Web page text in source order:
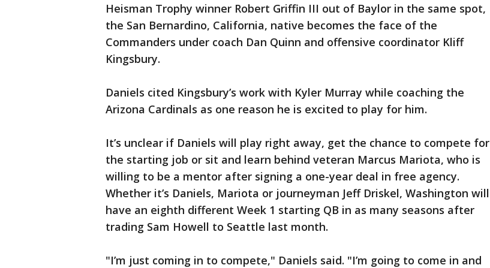
Heisman Trophy winner Robert Griffin III out of Baylor in the same spot,
the San Bernardino, California, native becomes the face of the
Commanders under coach Dan Quinn and offensive coordinator Kliff
Kingsbury.
Daniels cited Kingsbury’s work with Kyler Murray while coaching the
Arizona Cardinals as one reason he is excited to play for him.
It’s unclear if Daniels will play right away, get the chance to compete for
the starting job or sit and learn behind veteran Marcus Mariota, who is
willing to be a mentor after signing a one-year deal in free agency.
Whether it’s Daniels, Mariota or journeyman Jeff Driskel, Washington will
have an eighth different Week 1 starting QB in as many seasons after
trading Sam Howell to Seattle last month.
"I’m just coming in to compete," Daniels said. "I’m going to come in and